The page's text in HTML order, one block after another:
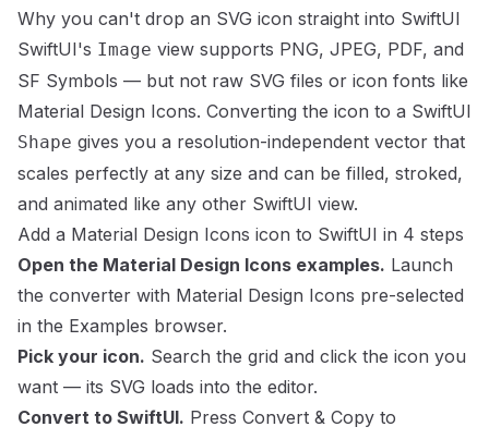
Why you can't drop an SVG icon straight into SwiftUI
SwiftUI's Image view supports PNG, JPEG, PDF, and
SF Symbols — but not raw SVG files or icon fonts like
Material Design Icons. Converting the icon to a SwiftUI
Shape gives you a resolution-independent vector that
scales perfectly at any size and can be filled, stroked,
and animated like any other SwiftUI view.
Add a Material Design Icons icon to SwiftUI in 4 steps
Open the Material Design Icons examples. Launch
the converter with Material Design Icons pre-selected
in the Examples browser.
Pick your icon. Search the grid and click the icon you
want — its SVG loads into the editor.
Convert to SwiftUI. Press Convert & Copy to